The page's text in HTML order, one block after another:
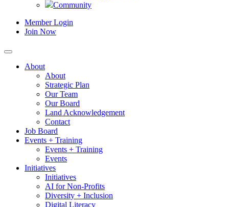
Community
Member Login
Join Now
About
About
Strategic Plan
Our Team
Our Board
Land Acknowledgement
Contact
Job Board
Events + Training
Events + Training
Events
Initiatives
Initiatives
AI for Non-Profits
Diversity + Inclusion
Digital Literacy